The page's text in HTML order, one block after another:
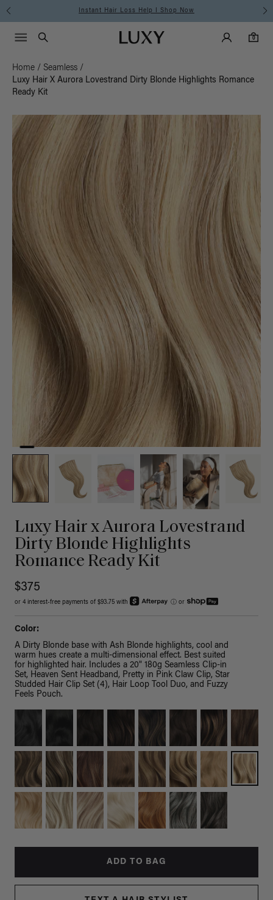
Instant Hair Loss Help I Shop Now
Luxy homepageMain
Search
Luxy Accounts
0
0 items in cart
Menu icon
Home / Seamless /
Luxy Hair X Aurora Lovestrand Dirty Blonde Highlights Romance
Ready Kit
Luxy Hair x Aurora Lovestrand
Dirty Blonde Highlights
Romance Ready Kit
$375
or 4 interest-free payments of $93.75 with ⓘ or
Color:
A Dirty Blonde base with Ash Blonde highlights, cool and
warm hues create a multi-dimensional effect. Best suited
for highlighted hair. Includes a 20" 180g Seamless Clip-in
Set, Heaven Sent Headband, Pretty in Pink Claw Clip, Star
Studded Hair Clip Set (4), Hair Loop Tool Duo, and Fuzzy
Feels Pouch.
ADD TO BAG